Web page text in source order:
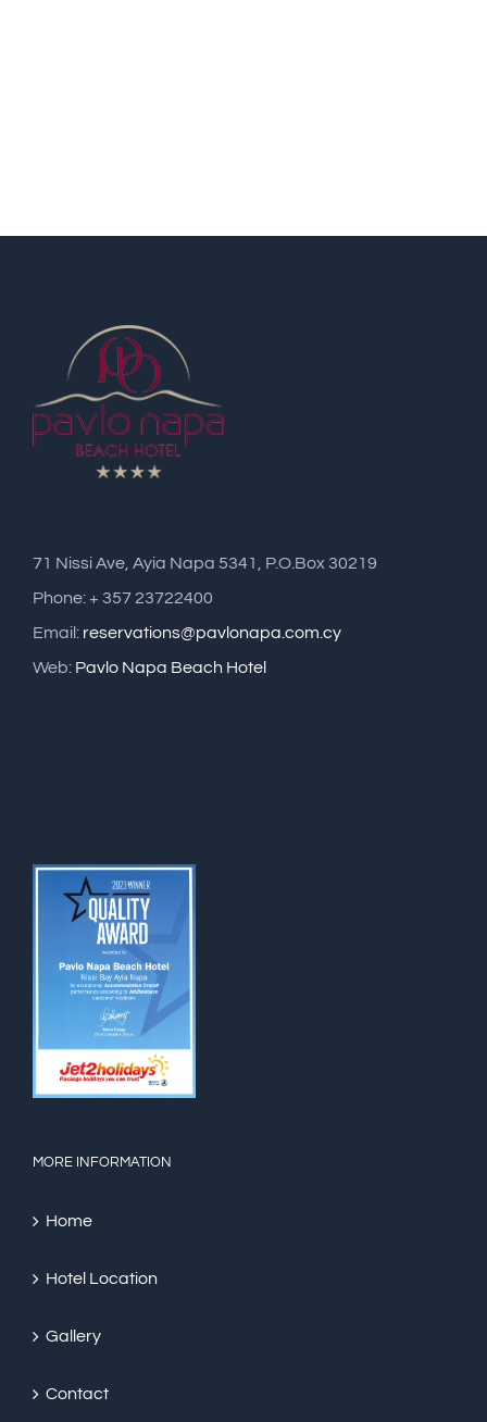
71 Nissi Ave, Ayia Napa 5341, P.O.Box 30219
Phone: + 357 23722400
Email: reservations@pavlonapa.com.cy
Web: Pavlo Napa Beach Hotel
MORE INFORMATION
Home
Hotel Location
Gallery
Contact